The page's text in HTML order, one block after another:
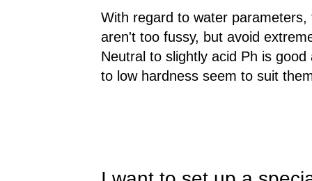
With regard to water parameters,
aren't too fussy, but avoid
Neutral to slightly acid Ph is good
to low hardness seem to suit